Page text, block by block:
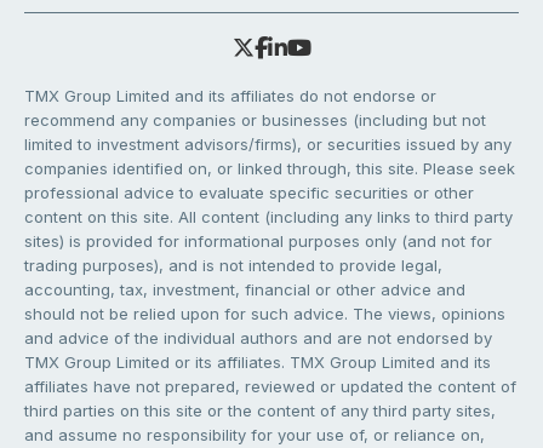
TMX Group Limited and its affiliates do not endorse or
recommend any companies or businesses (including but not
limited to investment advisors/firms), or securities issued by any
companies identified on, or linked through, this site. Please seek
professional advice to evaluate specific securities or other
content on this site. All content (including any links to third party
sites) is provided for informational purposes only (and not for
trading purposes), and is not intended to provide legal,
accounting, tax, investment, financial or other advice and
should not be relied upon for such advice. The views, opinions
and advice of the individual authors and are not endorsed by
TMX Group Limited or its affiliates. TMX Group Limited and its
affiliates have not prepared, reviewed or updated the content of
third parties on this site or the content of any third party sites,
and assume no responsibility for your use of, or reliance on,